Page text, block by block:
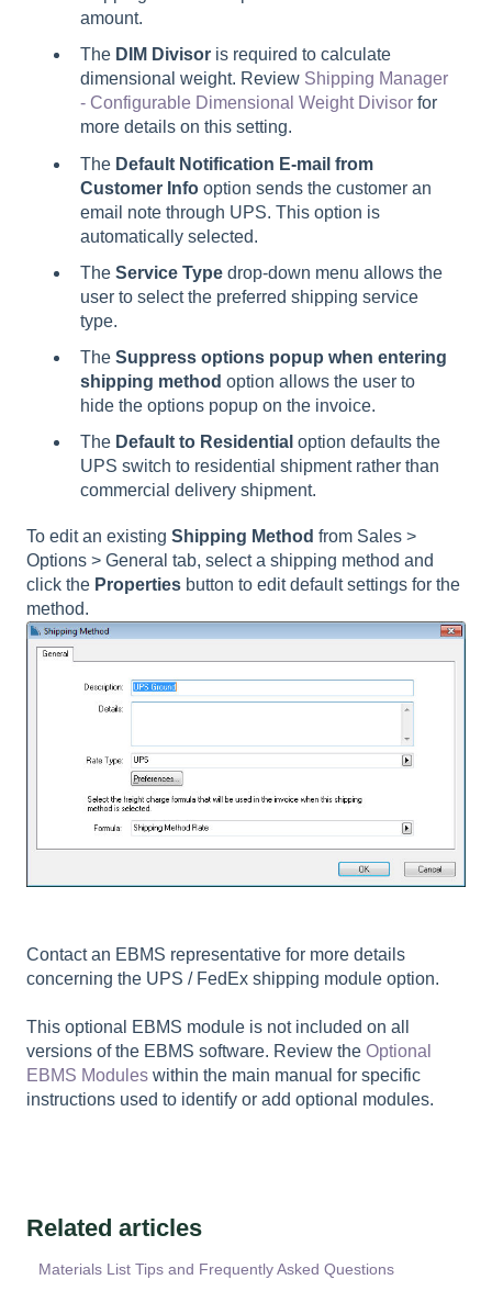
amount.
The DIM Divisor is required to calculate
dimensional weight. Review Shipping Manager
- Configurable Dimensional Weight Divisor for
more details on this setting.
The Default Notification E-mail from
Customer Info option sends the customer an
email note through UPS. This option is
automatically selected.
The Service Type drop-down menu allows the
user to select the preferred shipping service
type.
The Suppress options popup when entering
shipping method option allows the user to
hide the options popup on the invoice.
The Default to Residential option defaults the
UPS switch to residential shipment rather than
commercial delivery shipment.
To edit an existing Shipping Method from Sales >
Options > General tab, select a shipping method and
click the Properties button to edit default settings for the
method.
Contact an EBMS representative for more details
concerning the UPS / FedEx shipping module option.
This optional EBMS module is not included on all
versions of the EBMS software. Review the Optional
EBMS Modules within the main manual for specific
instructions used to identify or add optional modules.
Related articles
Materials List Tips and Frequently Asked Questions